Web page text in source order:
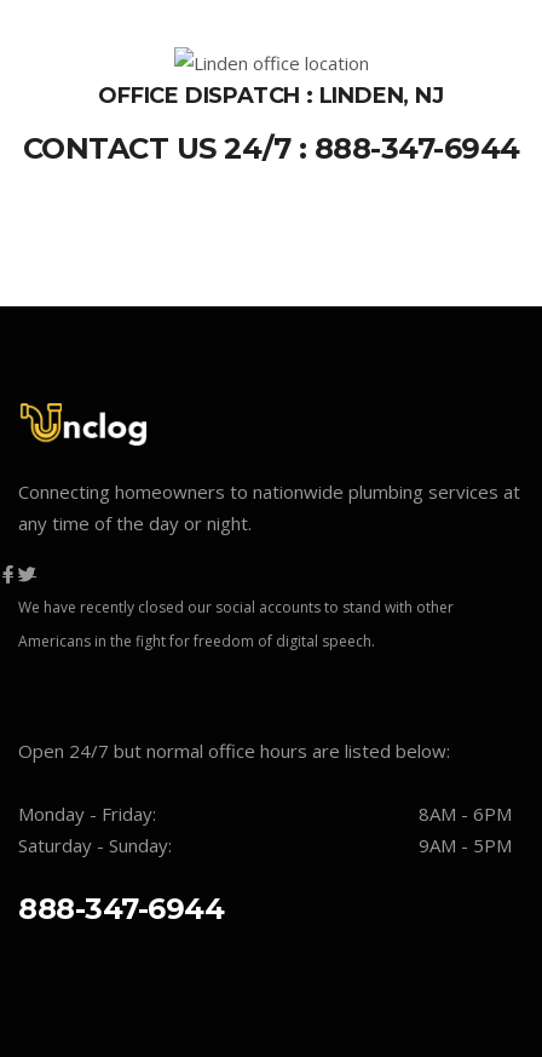
OFFICE DISPATCH : LINDEN, NJ
CONTACT US 24/7 : 888-347-6944
Connecting homeowners to nationwide plumbing services at
any time of the day or night.
We have recently closed our social accounts to stand with other
Americans in the fight for freedom of digital speech.
Open 24/7 but normal office hours are listed below:
Monday - Friday:
8AM - 6PM
Saturday - Sunday:
9AM - 5PM
888-347-6944